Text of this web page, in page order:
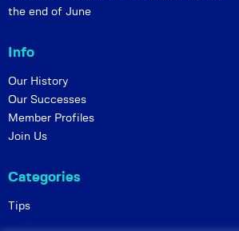
the end of June
Info
Our History
Our Successes
Member Profiles
Join Us
Categories
Tips